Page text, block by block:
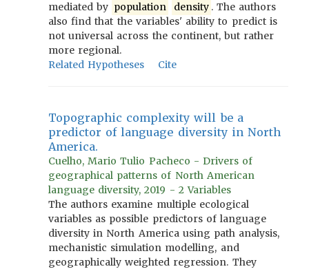
mediated by population density . The authors
also find that the variables' ability to predict is
not universal across the continent, but rather
more regional.
Related Hypotheses
Cite
Topographic complexity will be a
predictor of language diversity in North
America.
Cuelho, Mario Tulio Pacheco - Drivers of
geographical patterns of North American
language diversity, 2019 - 2 Variables
The authors examine multiple ecological
variables as possible predictors of language
diversity in North America using path analysis,
mechanistic simulation modelling, and
geographically weighted regression. They